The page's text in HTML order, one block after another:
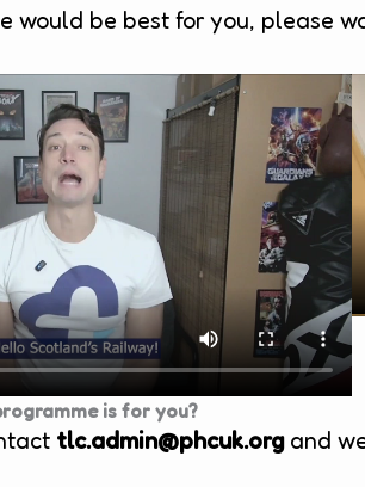
would be best for you, please
is for you?
tlc.admin@phcuk.organd